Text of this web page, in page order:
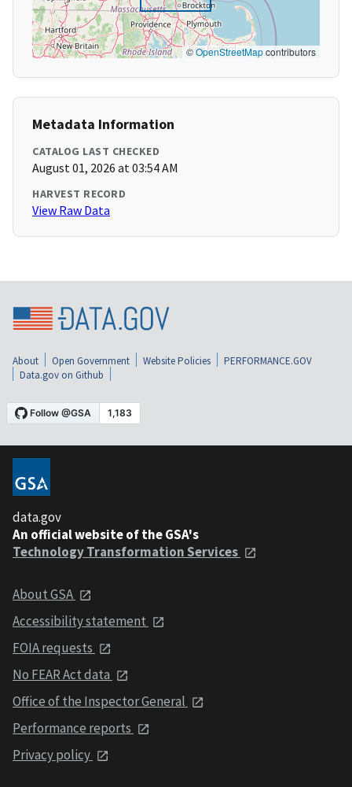
©OpenStreetMapcontributors
Metadata Information
CATALOG LAST CHECKED
August 01, 2026 at 03:54 AM
HARVEST RECORD
View Raw Data
About Open Government Website Policies
PERFORMANCE.GOV
Data.gov on Github
data.gov
An official website of the GSA's
Technology Transformation Services
About GSA
Accessibility statement
FOIA requests
No FEAR Act data
Office of the Inspector General
Performance reports
Privacy policy